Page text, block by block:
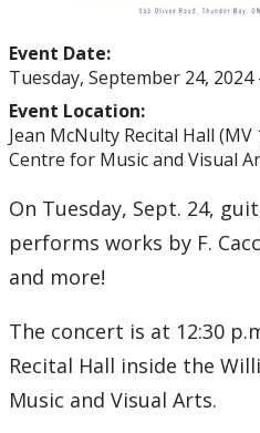
Event Date:
Tuesday, September 24, 2024
Event Location:
Jean McNulty Recital Hall
Centre for Music and Visual
On Tuesday, Sept. 24,
performs works by F.
and more!
The concert is at 12:30
Recital Hall inside the
Music and Visual Arts.